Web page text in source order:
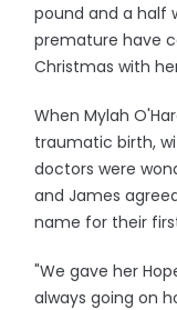
pound and a half
premature have
Christmas with
When Mylah
traumatic birth,
doctors were
and James
name for their
"We gave her
always going on